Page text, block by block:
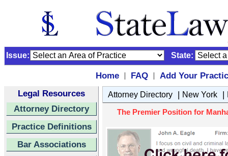
Issue: State:
Home | FAQ |
Add Your
Legal Resources
Attorney Directory
Practice Definitions
Bar Associations
Attorney Directory | New York |
The Premier Position for